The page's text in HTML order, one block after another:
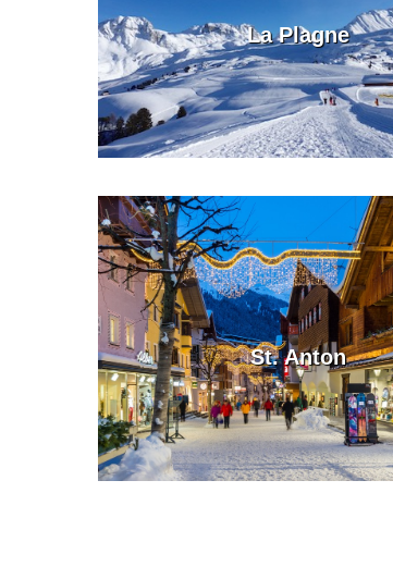
La Plagne
St. Anton